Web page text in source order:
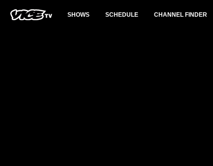
SHOWS SCHEDULE CHANNEL FINDER